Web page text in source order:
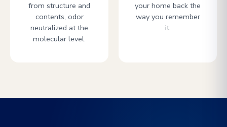
from structure and
contents, odor
neutralized at the
molecular level.
your home back the
way you remember
it.